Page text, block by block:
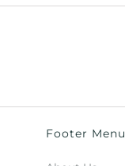
Footer Menu